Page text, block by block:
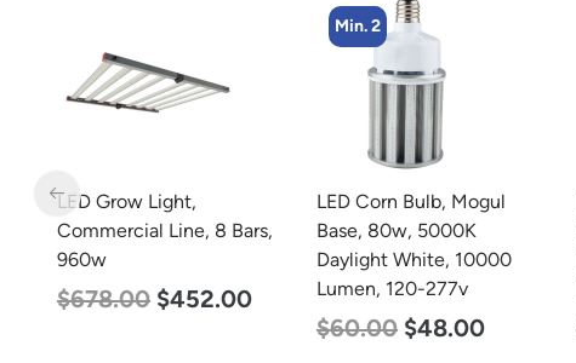
LED Corn Bulb, Mogul
Base, 80w, 5000K
Daylight White, 10000
Lumen, 120-277v
Min. 8
LED Corn Bulb, Medium
Base, 15w, 5000K
Daylight White, 2170
Lumen, 120-277v
$24.00 $12.00